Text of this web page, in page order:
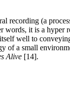
recording (a
it is a
well to
a small
Alive [14].